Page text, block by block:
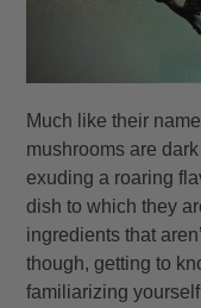
Much like their
mushrooms are
exuding a roaring
dish to which they
ingredients that
though, getting to
familiarizing